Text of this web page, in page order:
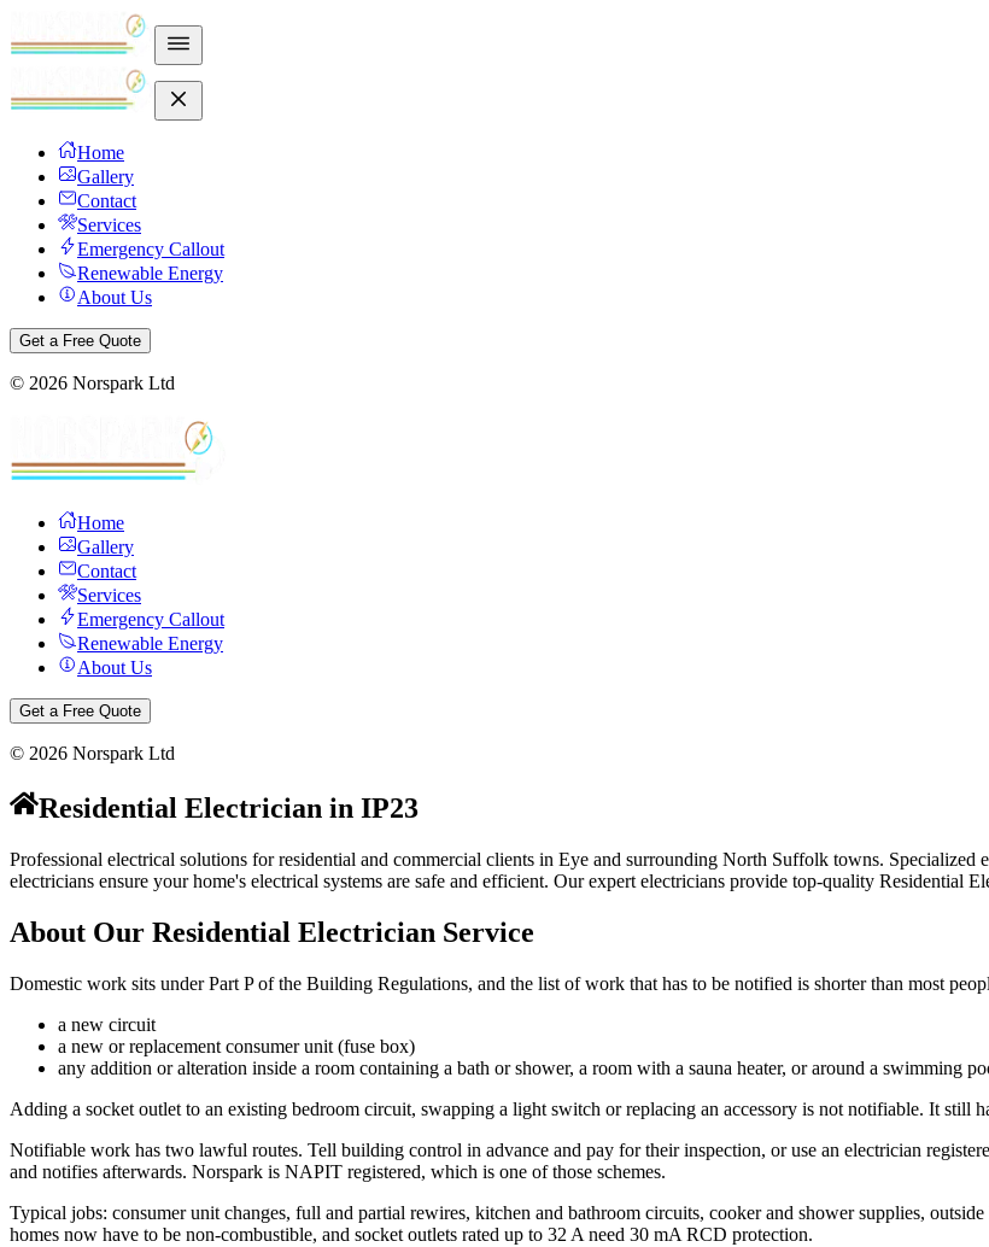
Home
Gallery
Contact
Services
Emergency Callout
Renewable Energy
About Us
Get a Free Quote
© 2026 Norspark Ltd
Home
Gallery
Contact
Services
Emergency Callout
Renewable Energy
About Us
Get a Free Quote
© 2026 Norspark Ltd
Residential Electrician in IP23
Professional electrical solutions for residential and commercial clients in Eye and surrounding North Suffolk towns. Specialized
electricians ensure your home's electrical systems are safe and efficient. Our expert electricians provide top-quality Residential
About Our Residential Electrician Service
Domestic work sits under Part P of the Building Regulations, and the list of work that has to be notified is shorter than most
a new circuit
a new or replacement consumer unit (fuse box)
any addition or alteration inside a room containing a bath or shower, a room with a sauna heater, or around a swimming
Adding a socket outlet to an existing bedroom circuit, swapping a light switch or replacing an accessory is not notifiable. It still
Notifiable work has two lawful routes. Tell building control in advance and pay for their inspection, or use an electrician
and notifies afterwards. Norspark is NAPIT registered, which is one of those schemes.
Typical jobs: consumer unit changes, full and partial rewires, kitchen and bathroom circuits, cooker and shower supplies,
homes now have to be non-combustible, and socket outlets rated up to 32 A need 30 mA RCD protection.